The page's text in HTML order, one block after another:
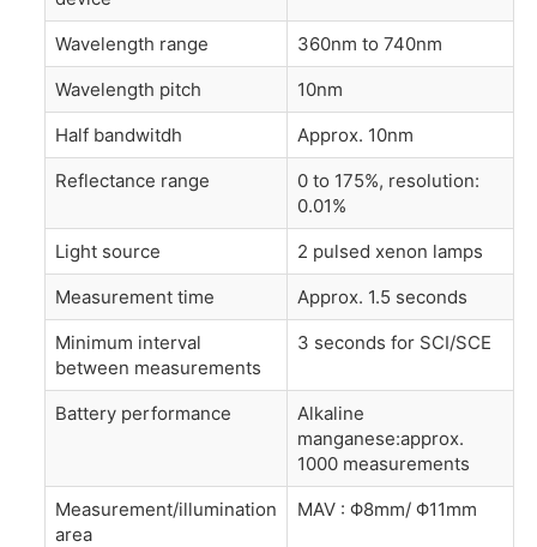
Wavelength range
360nm to 740nm
Wavelength pitch
10nm
Half bandwitdh
Approx. 10nm
Reflectance range
0 to 175%, resolution:
0.01%
Light source
2 pulsed xenon lamps
Measurement time
Approx. 1.5 seconds
Minimum interval
between measurements
3 seconds for SCI/SCE
Battery performance
Alkaline
manganese:approx.
1000 measurements
Measurement/illumination
area
MAV : Φ8mm/ Φ11mm